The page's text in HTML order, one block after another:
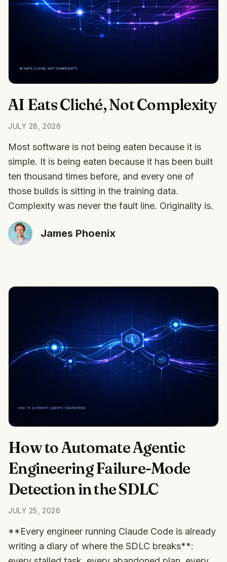
AI Eats Cliché, Not Complexity
JULY 28, 2026
Most software is not being eaten because it is
simple. It is being eaten because it has been built
ten thousand times before, and every one of
those builds is sitting in the training data.
Complexity was never the fault line. Originality is.
James Phoenix
How to Automate Agentic
Engineering Failure-Mode
Detection in the SDLC
JULY 25, 2026
**Every engineer running Claude Code is already
writing a diary of where the SDLC breaks**: